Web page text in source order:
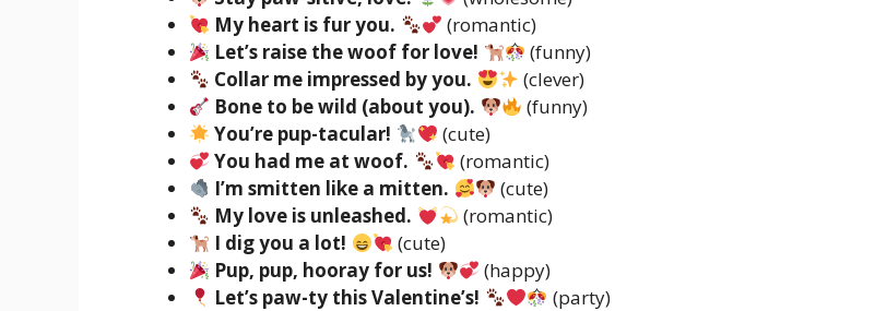
My heart is fur you.
(romantic)
Let’s raise the woof for love!
(funny)
Collar me impressed by you.
(clever)
Bone to be wild (about you).
(funny)
You’re pup-tacular!
(cute)
You had me at woof.
(romantic)
I’m smitten like a mitten.
(cute)
My love is unleashed.
(romantic)
I dig you a lot!
(cute)
Pup, pup, hooray for us!
(happy)
Let’s paw-ty this Valentine’s!
(party)